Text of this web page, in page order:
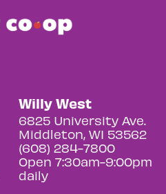
Willy West
6825 University Ave.
Middleton, WI 53562
(608) 284-7800
Open 7:30am-9:00pm
daily